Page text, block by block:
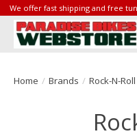
We offer fast shipping and free
Home / Brands / Rock-N-Roll